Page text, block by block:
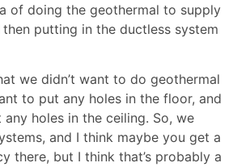
of doing the geothermal to supply
putting in the ductless system
we didn’t want to do geothermal
to put any holes in the floor, and
holes in the ceiling. So, we
and I think maybe you get a
there, but I think that’s probably a